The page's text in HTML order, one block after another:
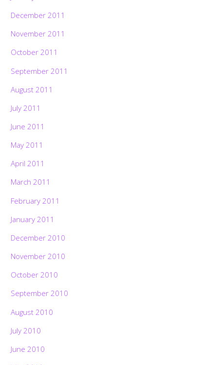
December 2011
November 2011
October 2011
September 2011
August 2011
July 2011
June 2011
May 2011
April 2011
March 2011
February 2011
January 2011
December 2010
November 2010
October 2010
September 2010
August 2010
July 2010
June 2010